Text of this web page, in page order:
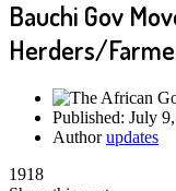
Bauchi Gov
Herders/
Published: July
Authorupdates
1918